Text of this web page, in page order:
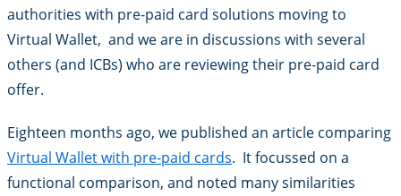
authorities with pre-paid card solutions moving to
Virtual Wallet, and we are in discussions with several
others (and ICBs) who are reviewing their pre-paid card
offer.
Eighteen months ago, we published an article comparing
Virtual Wallet with pre-paid cards. It focussed on a
functional comparison, and noted many similarities